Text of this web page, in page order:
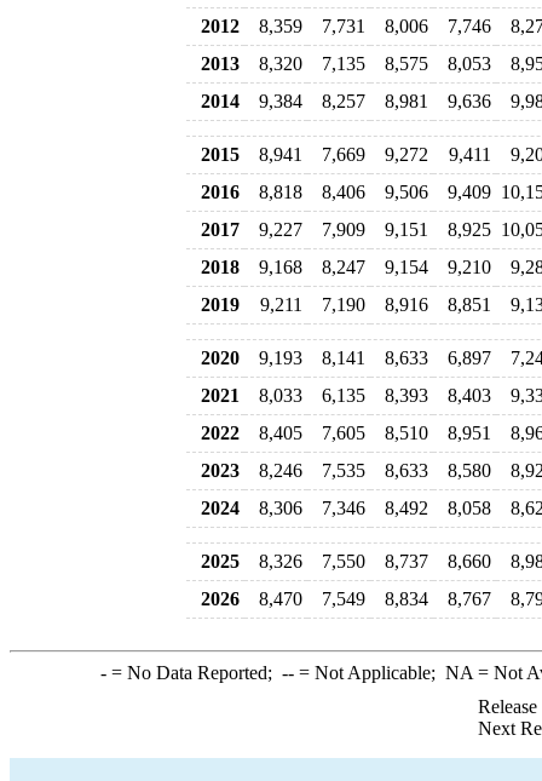
2012
8,359 7,731 8,006 7,746
2013
8,320 7,135 8,575 8,053
2014
9,384 8,257 8,981 9,636
2015 8,941 7,669 9,272 9,411
2016
8,818 8,406 9,506 9,409
2017
9,227 7,909 9,151 8,925
2018
9,168 8,247 9,154 9,210
2019
9,211 7,190 8,916 8,851
2020 9,193 8,141 8,633 6,897
2021
8,033 6,135 8,393 8,403
2022
8,405 7,605 8,510 8,951
2023
8,246 7,535 8,633 8,580
2024
8,306 7,346 8,492 8,058
2025 8,326 7,550 8,737 8,660
2026
8,470 7,549 8,834 8,767
-= No Data Reported; --= Not Applicable; NA = Not
Next